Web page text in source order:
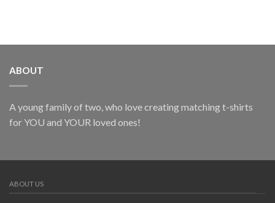
ABOUT
A young family of two, who love creating matching t-shirts
for YOU and YOUR loved ones!
ABOUT US